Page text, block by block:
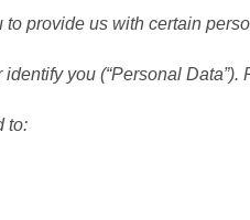
provide us with certain
you (“Personal
to: